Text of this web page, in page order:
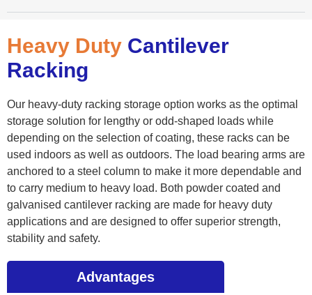
Heavy Duty Cantilever
Racking
Our heavy-duty racking storage option works as the optimal
storage solution for lengthy or odd-shaped loads while
depending on the selection of coating, these racks can be
used indoors as well as outdoors. The load bearing arms are
anchored to a steel column to make it more dependable and
to carry medium to heavy load. Both powder coated and
galvanised cantilever racking are made for heavy duty
applications and are designed to offer superior strength,
stability and safety.
Advantages